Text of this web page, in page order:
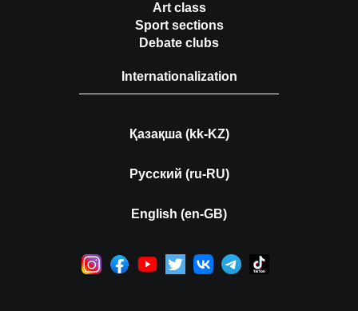
Art class
Sport sections
Debate clubs
Internationalization
Қазақша (kk-KZ)
Русский (ru-RU)
English (en-GB)